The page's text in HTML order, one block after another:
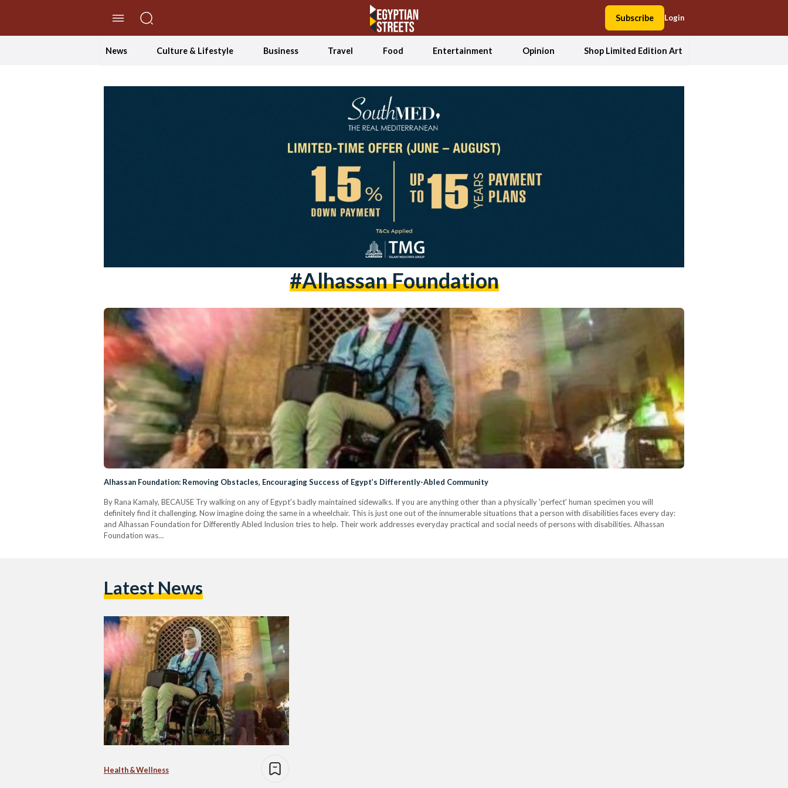
Subscribe Login
News Culture & Lifestyle Business Travel Food Entertainment Opinion Shop Limited Edition Art
#alhassan Foundation
Alhassan Foundation: Removing Obstacles, Encouraging Success of Egypt’s Differently-Abled Community
By Rana Kamaly, BECAUSE Try walking on any of Egypt's badly maintained sidewalks. If you are anything other than a physically 'perfect' human specimen you will
definitely find it challenging. Now imagine doing the same in a wheelchair. This is just one out of the innumerable situations that a person with disabilities faces every day:
and Alhassan Foundation for Differently Abled Inclusion tries to help. Their work addresses everyday practical and social needs of persons with disabilities. Alhassan
Foundation was…
Latest News
Health & Wellness